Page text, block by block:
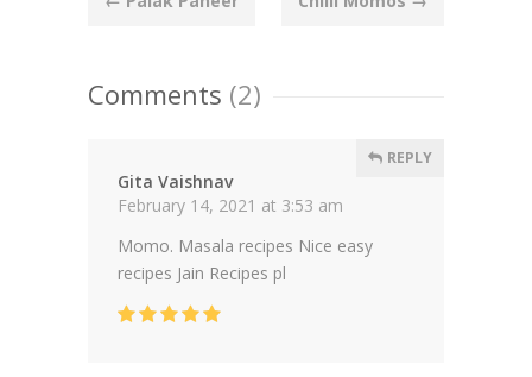
Comments (2)
Gita Vaishnav
February 14, 2021 at 3:53 am
REPLY
Momo. Masala recipes Nice easy
recipes Jain Recipes pl